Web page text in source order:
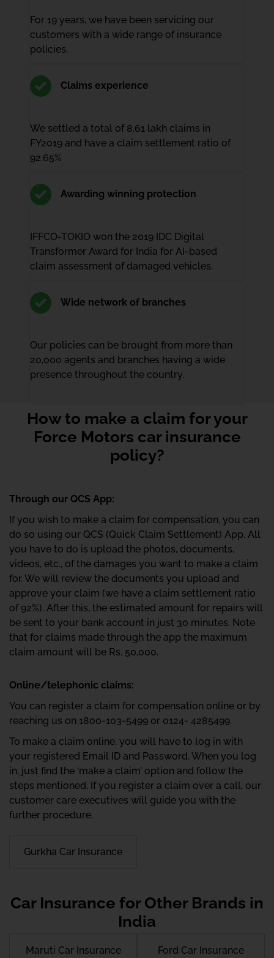
For 19 years, we have been servicing our
customers with a wide range of insurance
policies.
Claims experience
We settled a total of 8.61 lakh claims in
FY2019 and have a claim settlement ratio of
92.65%
Awarding winning protection
IFFCO-TOKIO won the 2019 IDC Digital
Transformer Award for India for AI-based
claim assessment of damaged vehicles.
Wide network of branches
Our policies can be brought from more than
20,000 agents and branches having a wide
presence throughout the country.
How to make a claim for your
Force Motors car insurance
policy?
Through our QCS App:
If you wish to make a claim for compensation, you can
do so using our QCS (Quick Claim Settlement) App. All
you have to do is upload the photos, documents,
videos, etc., of the damages you want to make a claim
for. We will review the documents you upload and
approve your claim (we have a claim settlement ratio
of 92%). After this, the estimated amount for repairs will
be sent to your bank account in just 30 minutes. Note
that for claims made through the app the maximum
claim amount will be Rs. 50,000.
Online/telephonic claims:
You can register a claim for compensation online or by
reaching us on 1800-103-5499 or 0124- 4285499.
To make a claim online, you will have to log in with
your registered Email ID and Password. When you log
in, just find the ‘make a claim’ option and follow the
steps mentioned. If you register a claim over a call, our
customer care executives will guide you with the
further procedure.
Gurkha Car Insurance
Car Insurance for Other Brands in
India
Maruti Car Insurance Ford Car Insurance